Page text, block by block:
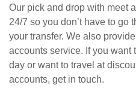
Our pick and drop with meet
24/7 so you don’t have to go
your transfer. We also
accounts service. If you want
day or want to travel at
accounts, get in touch.